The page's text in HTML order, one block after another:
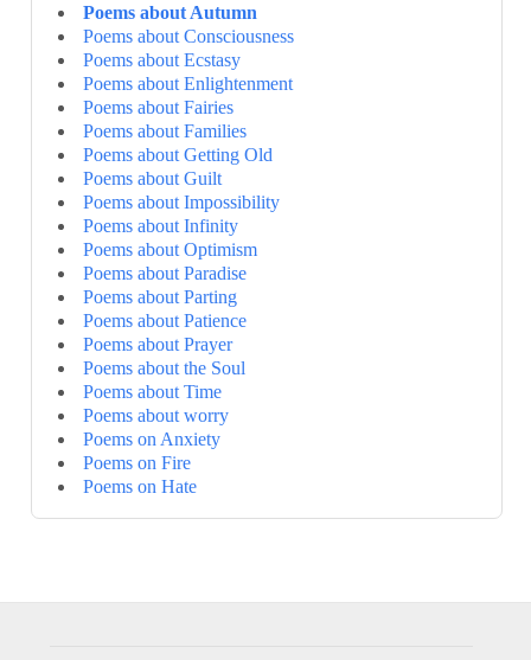
Poems about Autumn
Poems about Consciousness
Poems about Ecstasy
Poems about Enlightenment
Poems about Fairies
Poems about Families
Poems about Getting Old
Poems about Guilt
Poems about Impossibility
Poems about Infinity
Poems about Optimism
Poems about Paradise
Poems about Parting
Poems about Patience
Poems about Prayer
Poems about the Soul
Poems about Time
Poems about worry
Poems on Anxiety
Poems on Fire
Poems on Hate